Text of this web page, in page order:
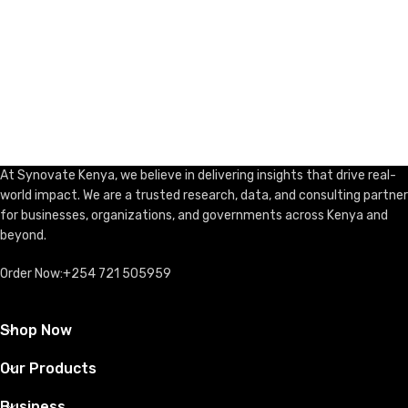
At Synovate Kenya, we believe in delivering insights that drive real-
world impact. We are a trusted research, data, and consulting partner
for businesses, organizations, and governments across Kenya and
beyond.
Order Now:+254 721 505959
Shop Now
Our Products